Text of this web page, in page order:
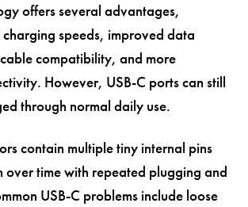
offers several advantages,
speeds, improved data
compatibility, and more
However, USB-C ports can still
through normal daily use.
contain multiple tiny internal pins
over time with repeated plugging and
USB-C problems include loose